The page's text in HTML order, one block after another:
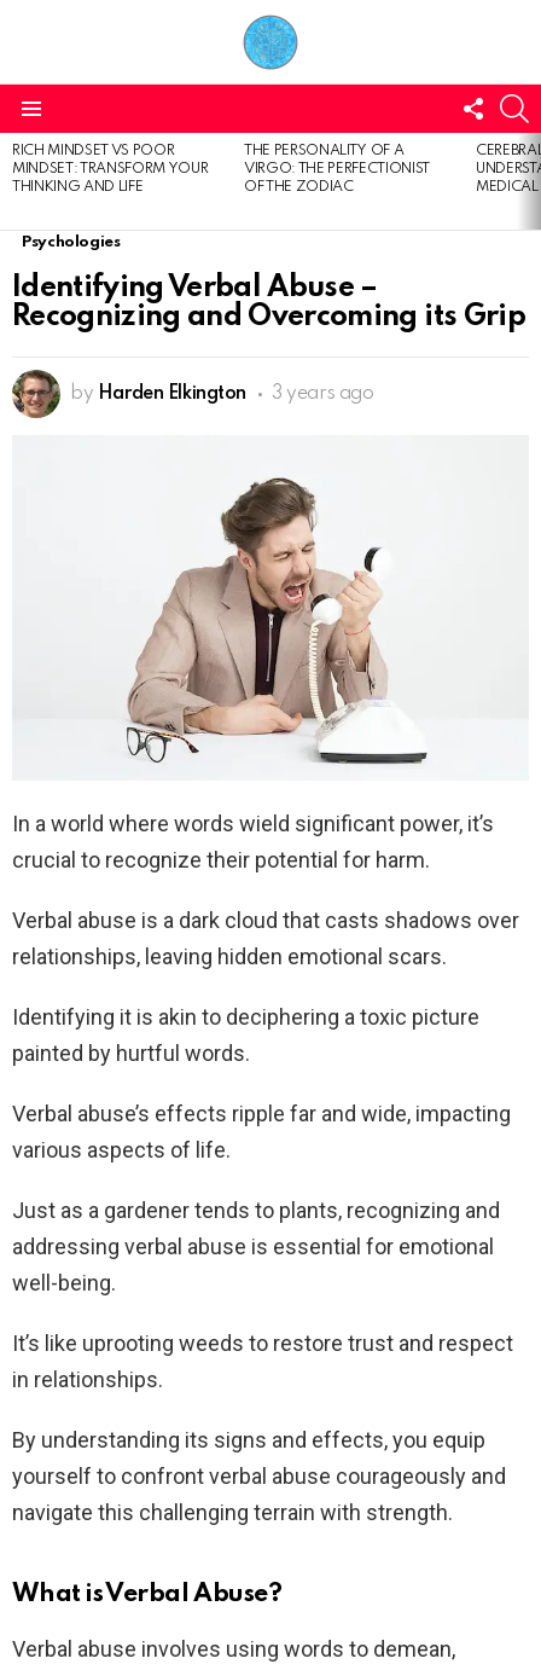
US
LATEST
STORIES
RICH MINDSET VS POOR
MINDSET: TRANSFORM YOUR
THINKING AND LIFE
THE PERSONALITY OF A
VIRGO: THE PERFECTIONIST
OF THE ZODIAC
Psychologies
Identifying Verbal Abuse –
Recognizing and Overcoming its Grip
by Harden Elkington 3 years ago
In a world where words wield significant power, it’s
crucial to recognize their potential for harm.
Verbal abuse is a dark cloud that casts shadows over
relationships, leaving hidden emotional scars.
Identifying it is akin to deciphering a toxic picture
painted by hurtful words.
Verbal abuse’s effects ripple far and wide, impacting
various aspects of life.
Just as a gardener tends to plants, recognizing and
addressing verbal abuse is essential for emotional
well-being.
It’s like uprooting weeds to restore trust and respect
in relationships.
By understanding its signs and effects, you equip
yourself to confront verbal abuse courageously and
navigate this challenging terrain with strength.
What is Verbal Abuse?
Verbal abuse involves using words to demean,